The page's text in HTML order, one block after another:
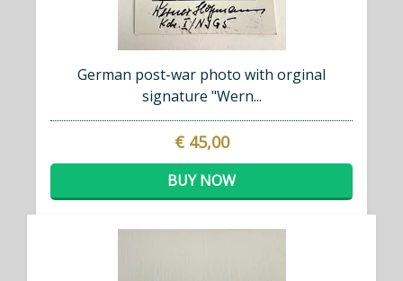
German post-war photo with orginal
signature "Wern...
€ 45,00
BUY NOW